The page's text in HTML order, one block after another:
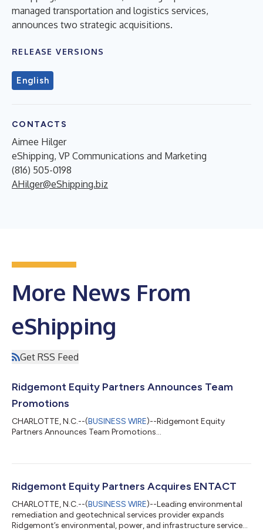
managed transportation and logistics services,
announces two strategic acquisitions.
RELEASE VERSIONS
English
CONTACTS
Aimee Hilger
eShipping, VP Communications and Marketing
(816) 505-0198
AHilger@eShipping.biz
More News From
eShipping
Get RSS Feed
Ridgemont Equity Partners Announces Team
Promotions
CHARLOTTE, N.C.--(BUSINESS WIRE)--Ridgemont Equity
Partners Announces Team Promotions...
Ridgemont Equity Partners Acquires ENTACT
CHARLOTTE, N.C.--(BUSINESS WIRE)--Leading environmental
remediation and geotechnical services provider expands
Ridgemont’s environmental, power, and infrastructure services